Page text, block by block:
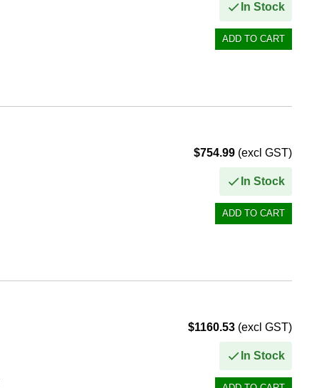
In Stock
$754.99(excl GST)
In Stock
$1160.53(excl GST)
In Stock